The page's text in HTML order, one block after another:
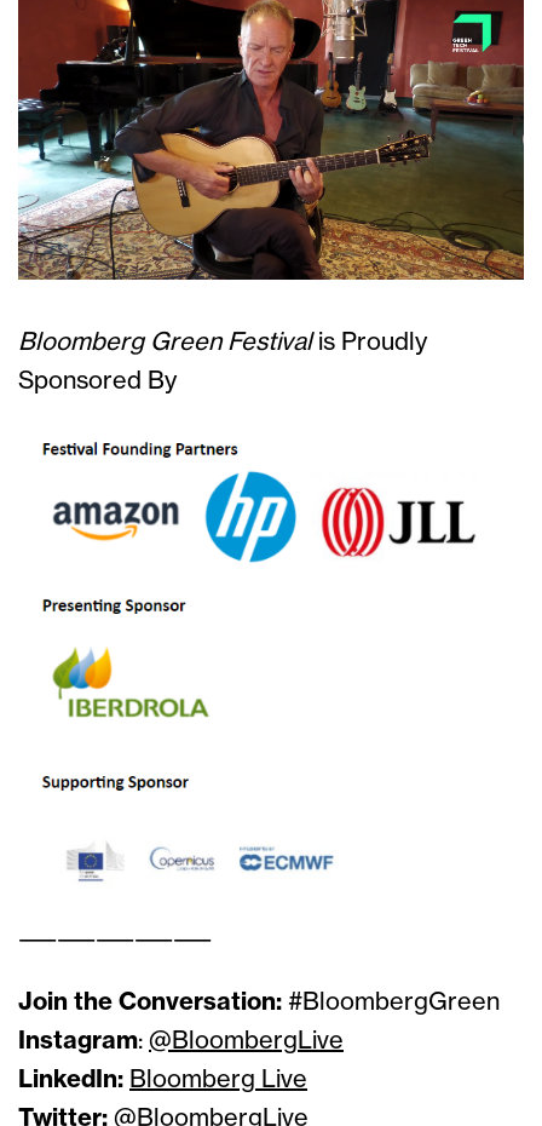
Bloomberg Green Festival is Proudly
Sponsored By
——————————
Join the Conversation: #BloombergGreen
Instagram: @BloombergLive
LinkedIn: Bloomberg Live
Twitter: @BloombergLive